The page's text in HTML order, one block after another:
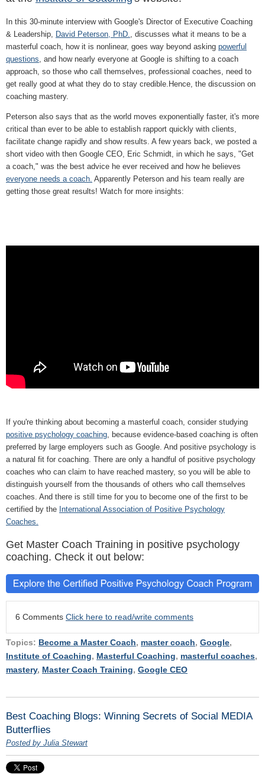
In this 30-minute interview with Google's Director of Executive Coaching
& Leadership, David Peterson, PhD., discusses what it means to be a
masterful coach, how it is nonlinear, goes way beyond asking powerful
questions, and how nearly everyone at Google is shifting to a coach
approach, so those who call themselves, professional coaches, need to
get really good at what they do to stay credible.Hence, the discussion on
coaching mastery.
Peterson also says that as the world moves exponentially faster, it's more
critical than ever to be able to establish rapport quickly with clients,
facilitate change rapidly and show results. A few years back, we posted a
short video with then Google CEO, Eric Schmidt, in which he says, "Get
a coach," was the best advice he ever received and how he believes
everyone needs a coach. Apparently Peterson and his team really are
getting those great results! Watch for more insights:
If you're thinking about becoming a masterful coach, consider studying
positive psychology coaching, because evidence-based coaching is often
preferred by large employers such as Google. And positive psychology is
a natural fit for coaching. There are only a handful of positive psychology
coaches who can claim to have reached mastery, so you will be able to
distinguish yourself from the thousands of others who call themselves
coaches. And there is still time for you to become one of the first to be
certified by the International Association of Positive Psychology
Coaches.
Get Master Coach Training in positive psychology
coaching. Check it out below:
6 Comments Click here to read/write comments
Topics: Become a Master Coach, master coach, Google,
Institute of Coaching, Masterful Coaching, masterful coaches,
mastery, Master Coach Training, Google CEO
Best Coaching Blogs: Winning Secrets of Social MEDIA
Butterflies
Posted by Julia Stewart